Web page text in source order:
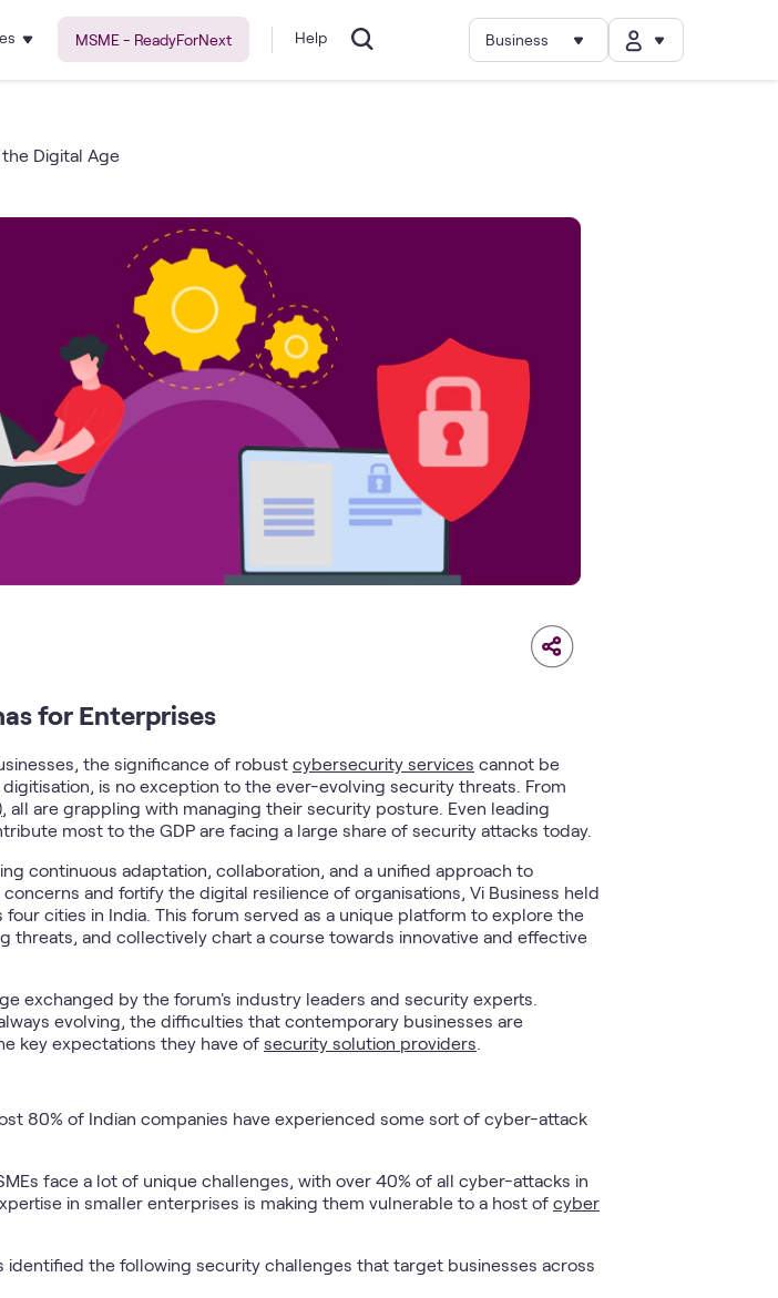
MSME - ReadyForNext Help Business
Digital Age
for Enterprises
the significance of robust cybersecurity services cannot be
is no exception to the ever-evolving security threats. From
, all are grappling with managing their security posture. Even leading
most to the GDP are facing a large share of security attacks today.
continuous adaptation, collaboration, and a unified approach to
and fortify the digital resilience of organisations, Vi Business held
cities in India. This forum served as a unique platform to explore the
threats, and collectively chart a course towards innovative and effective
exchanged by the forum's industry leaders and security experts.
evolving, the difficulties that contemporary businesses are
key expectations they have of security solution providers
80% of Indian companies have experienced some sort of cyber-attack
face a lot of unique challenges, with over 40% of all cyber-attacks in
in smaller enterprises is making them vulnerable to a host of cyber
the following security challenges that target businesses across